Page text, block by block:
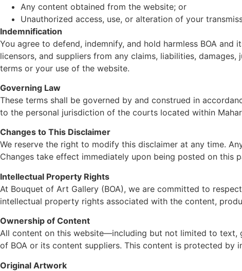
Any content obtained from the website; or
Unauthorized access, use, or alteration of your
Indemnification
You agree to defend, indemnify, and hold harmless BOA
licensors, and suppliers from any claims, liabilities,
terms or your use of the website.
Governing Law
These terms shall be governed by and construed in
to the personal jurisdiction of the courts located within
Changes to This Disclaimer
We reserve the right to modify this disclaimer at any time.
Changes take effect immediately upon being posted on this
Intellectual Property Rights
At Bouquet of Art Gallery (BOA), we are committed to
intellectual property rights associated with the content,
Ownership of Content
All content on this website—including but not limited to text,
of BOA or its content suppliers. This content is protected
Original Artwork